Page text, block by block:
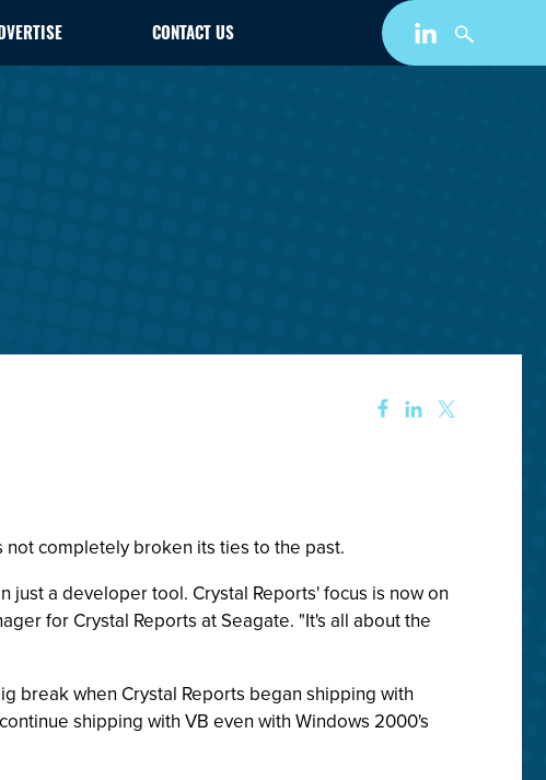
CONTACT US
completely broken its ties to the past.
a developer tool. Crystal Reports' focus is now on
for Crystal Reports at Seagate. "It's all about the
break when Crystal Reports began shipping with
shipping with VB even with Windows 2000's